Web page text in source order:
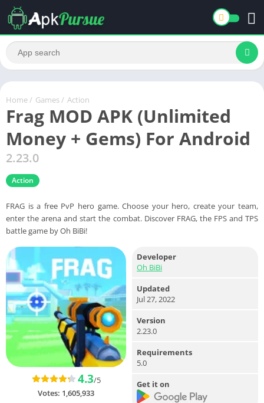
Home / Games / Action
Frag MOD APK (Unlimited
Money + Gems) For Android
2.23.0
Action
FRAG is a free PvP hero game. Choose your hero, create your team,
enter the arena and start the combat. Discover FRAG, the FPS and TPS
battle game by Oh BiBi!
4.3/5
Votes: 1,605,933
Developer
Oh BiBi
Updated
Jul 27, 2022
Version
2.23.0
Requirements
5.0
Get it on